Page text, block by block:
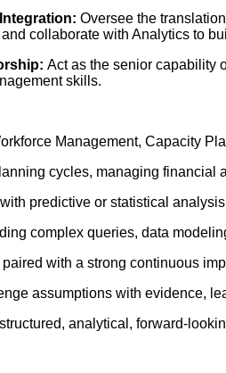
Oversee the
collaborate with Analytics to
Act as the senior capability
skills.
Management, Capacity
cycles, managing
predictive or statistical
complex queries, data
with a strong continuous
assumptions with evidence,
analytical, forward-